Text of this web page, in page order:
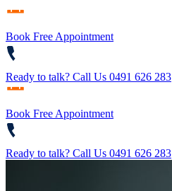
Book Free Appointment
Ready to talk? Call Us 0491 626 283
Book Free Appointment
Ready to talk? Call Us 0491 626 283